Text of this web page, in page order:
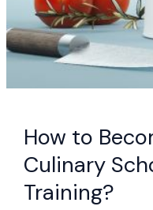
How to
Culinary
Training?